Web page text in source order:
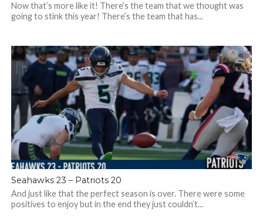
Now that’s more like it! There’s the team that we thought was
going to stink this year! There’s the team that has...
Seahawks 23 – Patriots 20
And just like that the perfect season is over. There were some
positives to enjoy but in the end they just couldn’t...